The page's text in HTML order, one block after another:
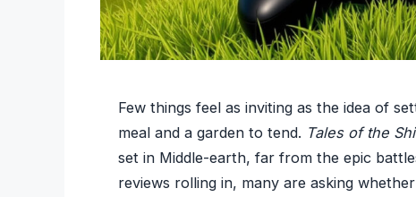
Few things feel as inviting as the idea of
meal and a garden to tend. Tales of the
set in Middle-earth, far from the epic
reviews rolling in, many are asking